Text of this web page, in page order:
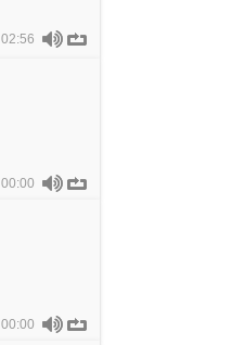
02:56
00:00
00:00